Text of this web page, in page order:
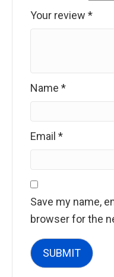
Your review *
Name *
Email *
Save my name,
browser for the